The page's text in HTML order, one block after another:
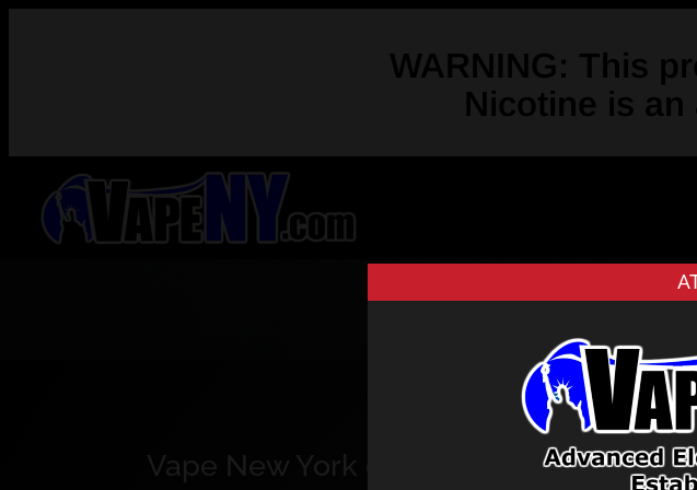
WARNING: This
Nicotine is
Vape New York opened the first vape